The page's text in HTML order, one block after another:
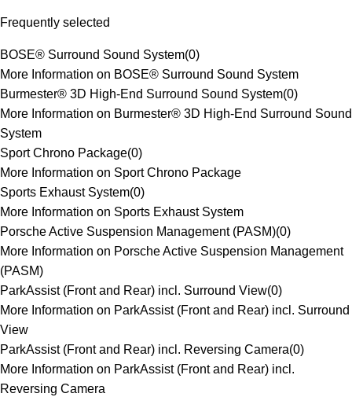
Frequently selected
BOSE® Surround Sound System(0)
More Information on BOSE® Surround Sound System
Burmester® 3D High-End Surround Sound System(0)
More Information on Burmester® 3D High-End Surround Sound
System
Sport Chrono Package(0)
More Information on Sport Chrono Package
Sports Exhaust System(0)
More Information on Sports Exhaust System
Porsche Active Suspension Management (PASM)(0)
More Information on Porsche Active Suspension Management
(PASM)
ParkAssist (Front and Rear) incl. Surround View(0)
More Information on ParkAssist (Front and Rear) incl. Surround
View
ParkAssist (Front and Rear) incl. Reversing Camera(0)
More Information on ParkAssist (Front and Rear) incl.
Reversing Camera